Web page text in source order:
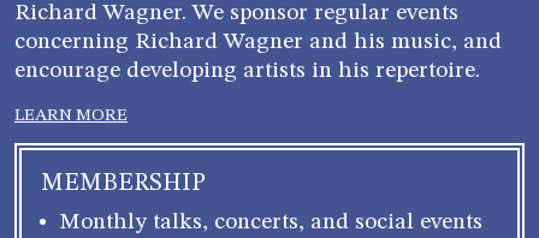
Richard Wagner. We sponsor regular events
concerning Richard Wagner and his music, and
encourage developing artists in his repertoire.
LEARN MORE
MEMBERSHIP
Monthly talks, concerts, and social events